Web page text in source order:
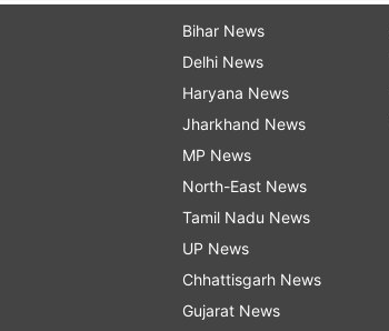
Bihar News
Delhi News
Haryana News
Jharkhand News
MP News
North-East News
Tamil Nadu News
UP News
Chhattisgarh News
Gujarat News